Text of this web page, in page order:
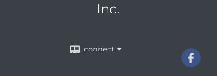
Inc.
connect